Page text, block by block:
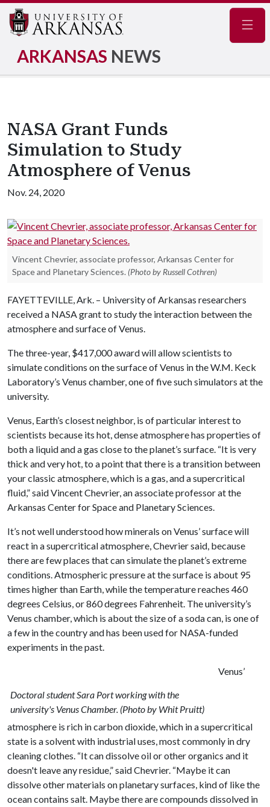
ARKANSAS NEWS
NASA Grant Funds
Simulation to Study
Atmosphere of Venus
Nov. 24, 2020
Vincent Chevrier, associate professor, Arkansas Center for
Space and Planetary Sciences. (Photo by Russell Cothren)
FAYETTEVILLE, Ark. – University of Arkansas researchers
received a NASA grant to study the interaction between the
atmosphere and surface of Venus.
The three-year, $417,000 award will allow scientists to
simulate conditions on the surface of Venus in the W.M. Keck
Laboratory’s Venus chamber, one of five such simulators at the
university.
Venus, Earth’s closest neighbor, is of particular interest to
scientists because its hot, dense atmosphere has properties of
both a liquid and a gas close to the planet’s surface. “It is very
thick and very hot, to a point that there is a transition between
your classic atmosphere, which is a gas, and a supercritical
fluid,” said Vincent Chevrier, an associate professor at the
Arkansas Center for Space and Planetary Sciences.
It’s not well understood how minerals on Venus’ surface will
react in a supercritical atmosphere, Chevrier said, because
there are few places that can simulate the planet’s extreme
conditions. Atmospheric pressure at the surface is about 95
times higher than Earth, while the temperature reaches 460
degrees Celsius, or 860 degrees Fahrenheit. The university’s
Venus chamber, which is about the size of a soda can, is one of
a few in the country and has been used for NASA-funded
experiments in the past.
Doctoral student Sara Port working with the
university's Venus Chamber. (Photo by Whit Pruitt)
Venus’
atmosphere is rich in carbon dioxide, which in a supercritical
state is a solvent with industrial uses, most commonly in dry
cleaning clothes. “It can dissolve oil or other organics and it
doesn't leave any residue,” said Chevrier. “Maybe it can
dissolve other materials on planetary surfaces, kind of like the
ocean contains salt. Maybe there are compounds dissolved in